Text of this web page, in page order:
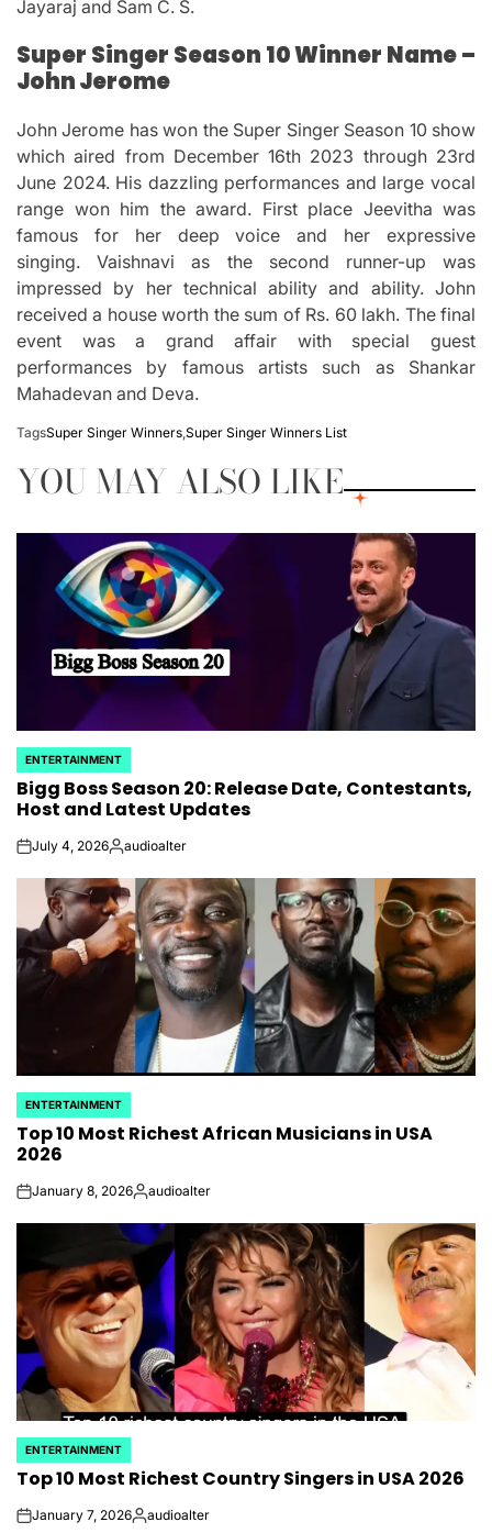
Jayaraj and Sam C. S.
Super Singer Season 10 Winner Name –
John Jerome
John Jerome has won the Super Singer Season 10 show
which aired from December 16th 2023 through 23rd
June 2024. His dazzling performances and large vocal
range won him the award. First place Jeevitha was
famous for her deep voice and her expressive
singing.
Vaishnavi as the second runner-up was
impressed by her technical ability and ability. John
received a house worth the sum of Rs. 60 lakh. The final
event was a grand affair with special guest
performances by famous artists such as Shankar
Mahadevan and Deva.
TagsSuper Singer Winners Super Singer Winners List
YOU MAY ALSO LIKE
POSTED
IN
ENTERTAINMENT
Bigg Boss Season 20: Release Date, Contestants,
Host and Latest Updates
onJuly 4, 2026Posted
audioalter
POSTED
IN
ENTERTAINMENT
Top 10 Most Richest African Musicians​ in USA
2026
onJanuary 8, 2026Posted
audioalter
POSTED
IN
ENTERTAINMENT
Top 10 Most Richest Country Singers​​ in USA 2026
onJanuary 7, 2026Posted
audioalter